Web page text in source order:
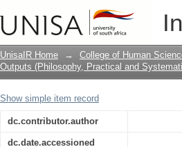
Knowing, believing,
present and future
UnisaIR Home → College of Human
Outputs (Philosophy, Practical and
Show simple item record
dc.contributor.author
dc.date.accessioned